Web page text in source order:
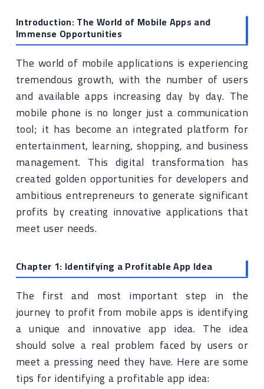
Introduction: The World of Mobile Apps and
Immense Opportunities
The world of mobile applications is experiencing
tremendous growth, with the number of users
and available apps increasing day by day. The
mobile phone is no longer just a communication
tool; it has become an integrated platform for
entertainment, learning, shopping, and business
management. This digital transformation has
created golden opportunities for developers and
ambitious entrepreneurs to generate significant
profits by creating innovative applications that
meet user needs.
Chapter 1: Identifying a Profitable App Idea
The first and most important step in the
journey to profit from mobile apps is identifying
a unique and innovative app idea. The idea
should solve a real problem faced by users or
meet a pressing need they have. Here are some
tips for identifying a profitable app idea: